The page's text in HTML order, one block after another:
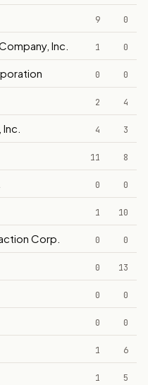
9 0
Inc. 1 0
0 0
2 4
4 3
11 8
0 0
1 10
Corp. 0 0
0 13
0 0
0 0
1 6
1 5